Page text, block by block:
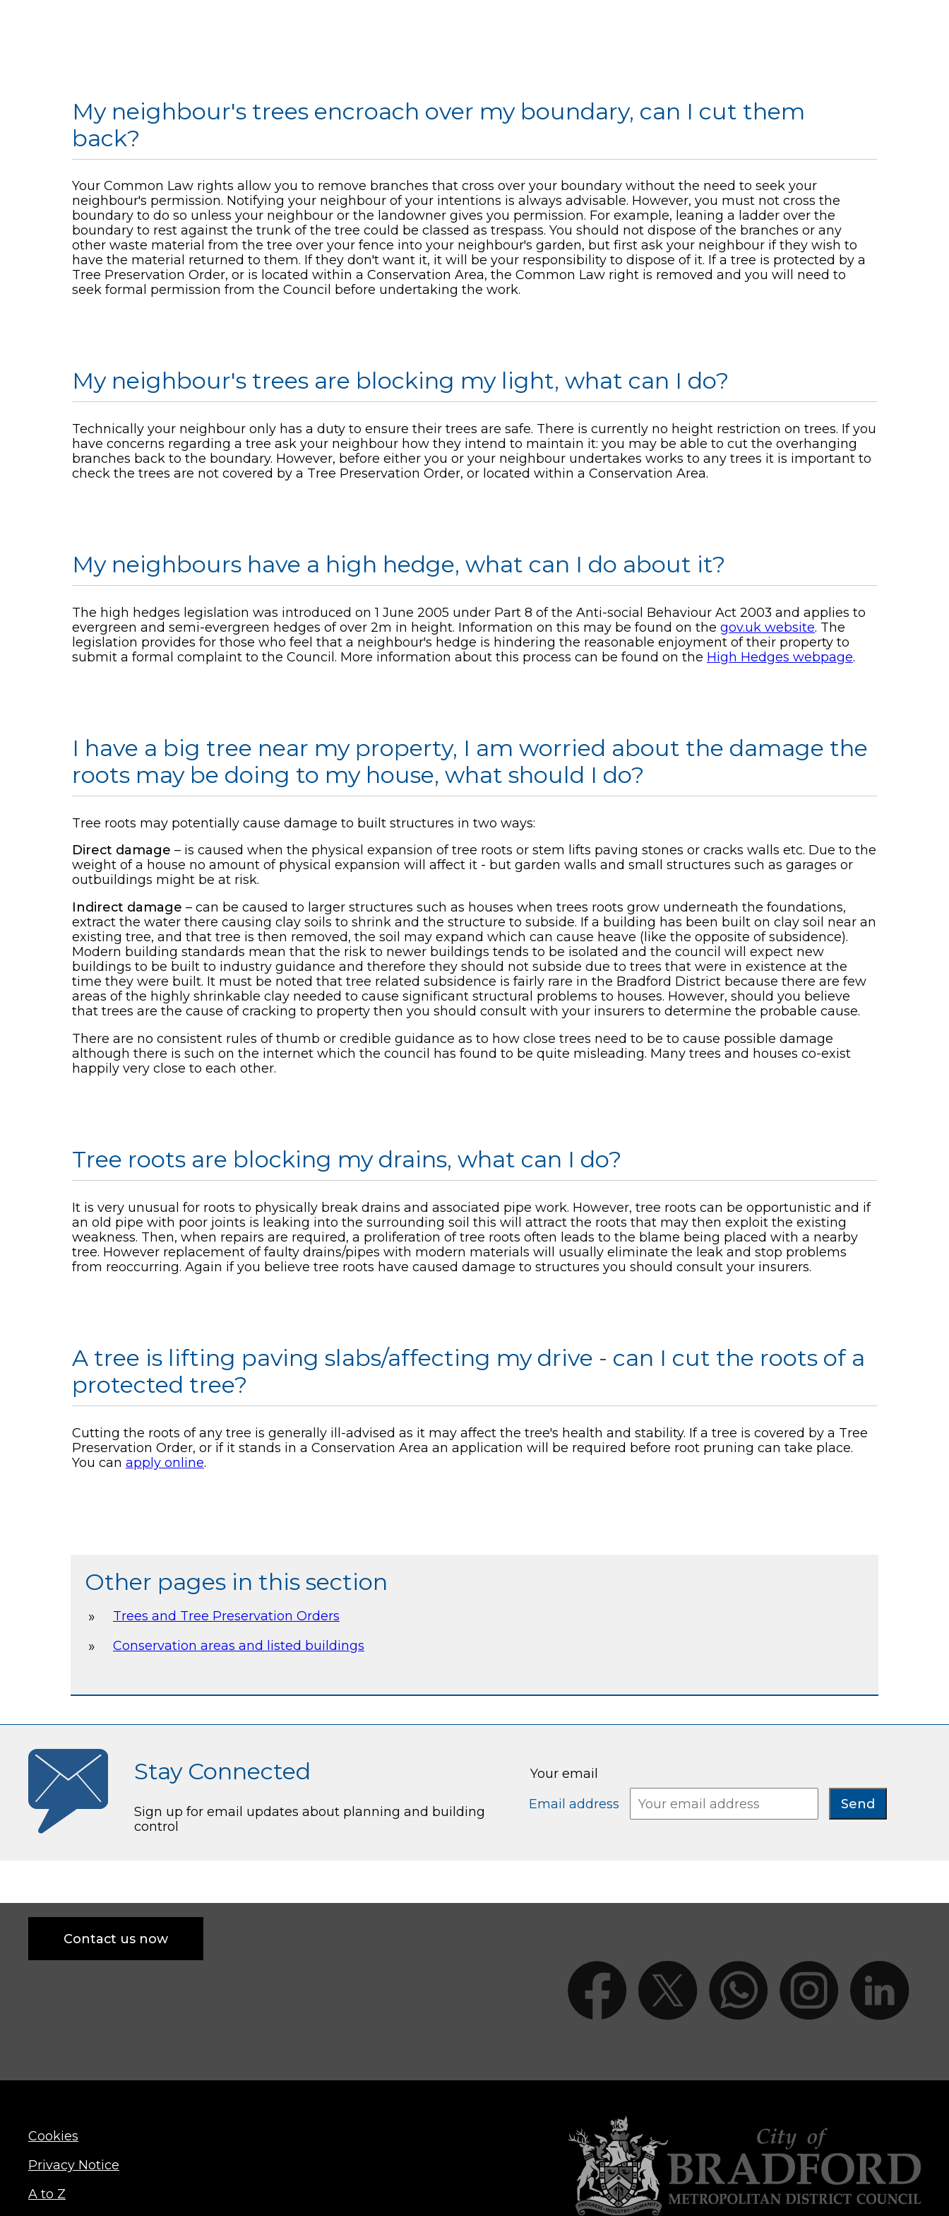
My neighbour's trees encroach over my boundary, can I cut them
back?
Your Common Law rights allow you to remove branches that cross over your boundary without the need to seek your
neighbour's permission. Notifying your neighbour of your intentions is always advisable. However, you must not cross the
boundary to do so unless your neighbour or the landowner gives you permission. For example, leaning a ladder over the
boundary to rest against the trunk of the tree could be classed as trespass. You should not dispose of the branches or any
other waste material from the tree over your fence into your neighbour's garden, but first ask your neighbour if they wish to
have the material returned to them. If they don't want it, it will be your responsibility to dispose of it. If a tree is protected by a
Tree Preservation Order, or is located within a Conservation Area, the Common Law right is removed and you will need to
seek formal permission from the Council before undertaking the work.
My neighbour's trees are blocking my light, what can I do?
Technically your neighbour only has a duty to ensure their trees are safe. There is currently no height restriction on trees. If you
have concerns regarding a tree ask your neighbour how they intend to maintain it: you may be able to cut the overhanging
branches back to the boundary. However, before either you or your neighbour undertakes works to any trees it is important to
check the trees are not covered by a Tree Preservation Order, or located within a Conservation Area.
My neighbours have a high hedge, what can I do about it?
The high hedges legislation was introduced on 1 June 2005 under Part 8 of the Anti-social Behaviour Act 2003 and applies to
evergreen and semi-evergreen hedges of over 2m in height. Information on this may be found on the gov.uk website. The
legislation provides for those who feel that a neighbour's hedge is hindering the reasonable enjoyment of their property to
submit a formal complaint to the Council. More information about this process can be found on the High Hedges webpage.
I have a big tree near my property, I am worried about the damage the
roots may be doing to my house, what should I do?
Tree roots may potentially cause damage to built structures in two ways:
Direct damage – is caused when the physical expansion of tree roots or stem lifts paving stones or cracks walls etc. Due to the
weight of a house no amount of physical expansion will affect it - but garden walls and small structures such as garages or
outbuildings might be at risk.
Indirect damage – can be caused to larger structures such as houses when trees roots grow underneath the foundations,
extract the water there causing clay soils to shrink and the structure to subside. If a building has been built on clay soil near an
existing tree, and that tree is then removed, the soil may expand which can cause heave (like the opposite of subsidence).
Modern building standards mean that the risk to newer buildings tends to be isolated and the council will expect new
buildings to be built to industry guidance and therefore they should not subside due to trees that were in existence at the
time they were built. It must be noted that tree related subsidence is fairly rare in the Bradford District because there are few
areas of the highly shrinkable clay needed to cause significant structural problems to houses. However, should you believe
that trees are the cause of cracking to property then you should consult with your insurers to determine the probable cause.
There are no consistent rules of thumb or credible guidance as to how close trees need to be to cause possible damage
although there is such on the internet which the council has found to be quite misleading. Many trees and houses co-exist
happily very close to each other.
Tree roots are blocking my drains, what can I do?
It is very unusual for roots to physically break drains and associated pipe work. However, tree roots can be opportunistic and if
an old pipe with poor joints is leaking into the surrounding soil this will attract the roots that may then exploit the existing
weakness. Then, when repairs are required, a proliferation of tree roots often leads to the blame being placed with a nearby
tree. However replacement of faulty drains/pipes with modern materials will usually eliminate the leak and stop problems
from reoccurring. Again if you believe tree roots have caused damage to structures you should consult your insurers.
A tree is lifting paving slabs/affecting my drive - can I cut the roots of a
protected tree?
Cutting the roots of any tree is generally ill-advised as it may affect the tree's health and stability. If a tree is covered by a Tree
Preservation Order, or if it stands in a Conservation Area an application will be required before root pruning can take place.
You can apply online.
Other pages in this section
Trees and Tree Preservation Orders
Conservation areas and listed buildings
Stay Connected
Sign up for email updates about planning and building
control
Your email
Email address
Contact us now
Cookies
Privacy Notice
A to Z